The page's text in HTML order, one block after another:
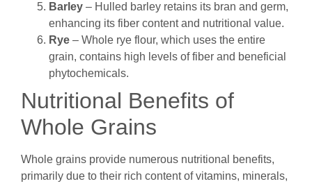
Barley – Hulled barley retains its bran and germ,
enhancing its fiber content and nutritional value.
Rye – Whole rye flour, which uses the entire
grain, contains high levels of fiber and beneficial
phytochemicals.
Nutritional Benefits of
Whole Grains
Whole grains provide numerous nutritional benefits,
primarily due to their rich content of vitamins, minerals,